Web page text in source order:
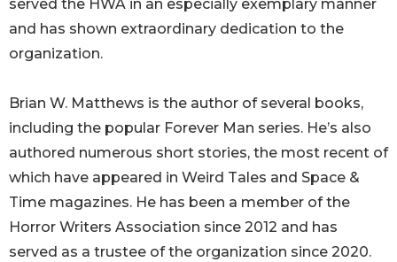
served the HWA in an especially exemplary manner
and has shown extraordinary dedication to the
organization.
Brian W. Matthews is the author of several books,
including the popular Forever Man series. He’s also
authored numerous short stories, the most recent of
which have appeared in Weird Tales and Space &
Time magazines. He has been a member of the
Horror Writers Association since 2012 and has
served as a trustee of the organization since 2020.